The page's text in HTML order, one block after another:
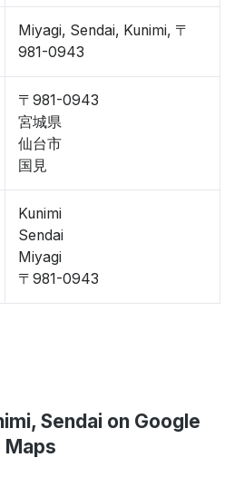
Miyagi, Sendai, Kunimi, 〒
981-0943
〒981-0943
宮城県
仙台市
国見
Kunimi
Sendai
Miyagi
〒981-0943
Sendai on Google
Maps